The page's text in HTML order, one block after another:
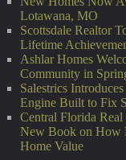
Lotawana, MO
Scottsdale Realtor
Lifetime
Ashlar Homes
Community in
Salestrics
Engine Built to Fix
Central Florida
New Book on How
Home Value